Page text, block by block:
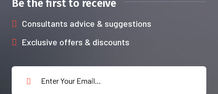
Be the first to receive
Consultants advice & suggestions
Exclusive offers & discounts